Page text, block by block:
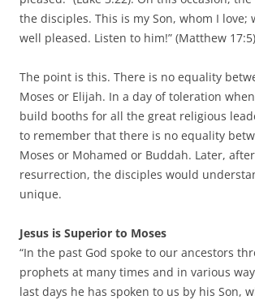
the disciples. This is my Son, whom I love;
well pleased. Listen to him!” (Matthew 17:5)
The point is this. There is no equality
Moses or Elijah. In a day of toleration
build booths for all the great religious
to remember that there is no equality
Moses or Mohamed or Buddah. Later,
resurrection, the disciples would
unique.
Jesus is Superior to Moses
“In the past God spoke to our ancestors
prophets at many times and in various
last days he has spoken to us by his Son,